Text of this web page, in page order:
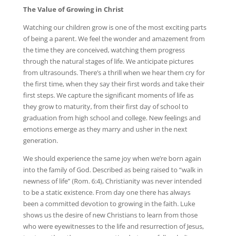
The Value of Growing in Christ
Watching our children grow is one of the most exciting parts
of being a parent. We feel the wonder and amazement from
the time they are conceived, watching them progress
through the natural stages of life. We anticipate pictures
from ultrasounds. There’s a thrill when we hear them cry for
the first time, when they say their first words and take their
first steps. We capture the significant moments of life as
they grow to maturity, from their first day of school to
graduation from high school and college. New feelings and
emotions emerge as they marry and usher in the next
generation.
We should experience the same joy when we’re born again
into the family of God. Described as being raised to “walk in
newness of life” (Rom. 6:4), Christianity was never intended
to be a static existence. From day one there has always
been a committed devotion to growing in the faith. Luke
shows us the desire of new Christians to learn from those
who were eyewitnesses to the life and resurrection of Jesus,